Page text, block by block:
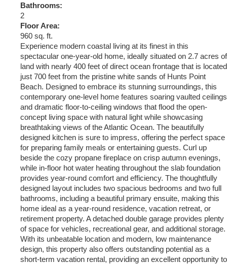
Bathrooms:
2
Floor Area:
960 sq. ft.
Experience modern coastal living at its finest in this
spectacular one-year-old home, ideally situated on 2.7 acres of
land with nearly 400 feet of direct ocean frontage that is located
just 700 feet from the pristine white sands of Hunts Point
Beach. Designed to embrace its stunning surroundings, this
contemporary one-level home features soaring vaulted ceilings
and dramatic floor-to-ceiling windows that flood the open-
concept living space with natural light while showcasing
breathtaking views of the Atlantic Ocean. The beautifully
designed kitchen is sure to impress, offering the perfect space
for preparing family meals or entertaining guests. Curl up
beside the cozy propane fireplace on crisp autumn evenings,
while in-floor hot water heating throughout the slab foundation
provides year-round comfort and efficiency. The thoughtfully
designed layout includes two spacious bedrooms and two full
bathrooms, including a beautiful primary ensuite, making this
home ideal as a year-round residence, vacation retreat, or
retirement property. A detached double garage provides plenty
of space for vehicles, recreational gear, and additional storage.
With its unbeatable location and modern, low maintenance
design, this property also offers outstanding potential as a
short-term vacation rental, providing an excellent opportunity to